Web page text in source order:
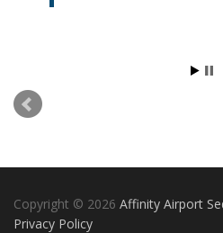
Copyright © 2026 Affinity Airport
Privacy Policy